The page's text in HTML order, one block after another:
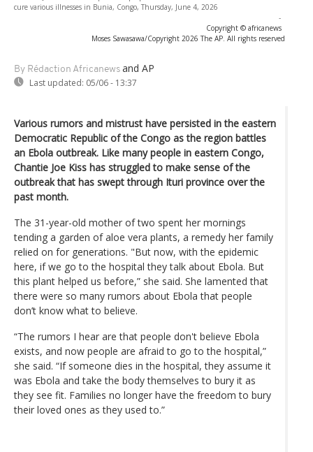
cure various illnesses in Bunia, Congo, Thursday, June 4, 2026
-
Copyright © africanews
Moses Sawasawa/Copyright 2026 The AP. All rights reserved
By Rédaction Africanews and AP
Last updated: 05/06 - 13:37
Various rumors and mistrust have persisted in the eastern
Democratic Republic of the Congo as the region battles
an Ebola outbreak. Like many people in eastern Congo,
Chantie Joe Kiss has struggled to make sense of the
outbreak that has swept through Ituri province over the
past month.
The 31-year-old mother of two spent her mornings
tending a garden of aloe vera plants, a remedy her family
relied on for generations. "But now, with the epidemic
here, if we go to the hospital they talk about Ebola. But
this plant helped us before,” she said. She lamented that
there were so many rumors about Ebola that people
don’t know what to believe.
“The rumors I hear are that people don't believe Ebola
exists, and now people are afraid to go to the hospital,”
she said. “If someone dies in the hospital, they assume it
was Ebola and take the body themselves to bury it as
they see fit. Families no longer have the freedom to bury
their loved ones as they used to.”